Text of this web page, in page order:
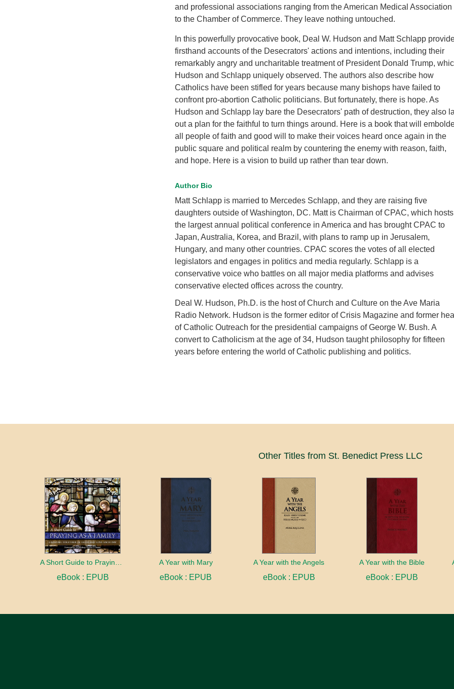
and professional associations ranging from the American Medical Association
to the Chamber of Commerce. They leave nothing untouched.
In this powerfully provocative book, Deal W. Hudson and Matt Schlapp
firsthand accounts of the Desecrators' actions and intentions, including their
remarkably angry and uncharitable treatment of President Donald Trump,
Hudson and Schlapp uniquely observed. The authors also describe how
Catholics have been stifled for years because many bishops have failed to
confront pro-abortion Catholic politicians. But fortunately, there is hope. As
Hudson and Schlapp lay bare the Desecrators' path of destruction, they also
out a plan for the faithful to turn things around. Here is a book that will
all people of faith and good will to make their voices heard once again in the
public square and political realm by countering the enemy with reason, faith,
and hope. Here is a vision to build up rather than tear down.
Author Bio
Matt Schlapp is married to Mercedes Schlapp, and they are raising five
daughters outside of Washington, DC. Matt is Chairman of CPAC, which hosts
the largest annual political conference in America and has brought CPAC to
Japan, Australia, Korea, and Brazil, with plans to ramp up in Jerusalem,
Hungary, and many other countries. CPAC scores the votes of all elected
legislators and engages in politics and media regularly. Schlapp is a
conservative voice who battles on all major media platforms and advises
conservative elected offices across the country.
Deal W. Hudson, Ph.D. is the host of Church and Culture on the Ave Maria
Radio Network. Hudson is the former editor of Crisis Magazine and former
of Catholic Outreach for the presidential campaigns of George W. Bush. A
convert to Catholicism at the age of 34, Hudson taught philosophy for fifteen
years before entering the world of Catholic publishing and politics.
Other Titles from St. Benedict Press LLC
eBook : EPUB
A Year with Mary
eBook : EPUB
A Year with the Angels
eBook : EPUB
A Year with the Bible
eBook : EPUB